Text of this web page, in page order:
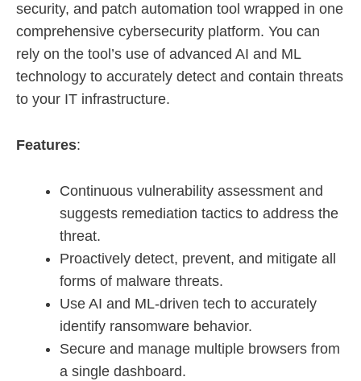
security, and patch automation tool wrapped in one
comprehensive cybersecurity platform. You can
rely on the tool’s use of advanced AI and ML
technology to accurately detect and contain threats
to your IT infrastructure.
Features:
Continuous vulnerability assessment and
suggests remediation tactics to address the
threat.
Proactively detect, prevent, and mitigate all
forms of malware threats.
Use AI and ML-driven tech to accurately
identify ransomware behavior.
Secure and manage multiple browsers from
a single dashboard.